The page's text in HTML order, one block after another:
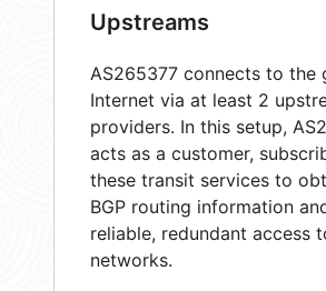
Upstreams
AS265377 connects to the
Internet via at least 2
providers. In this setup,
acts as a customer,
these transit services to
BGP routing information
reliable, redundant access
networks.